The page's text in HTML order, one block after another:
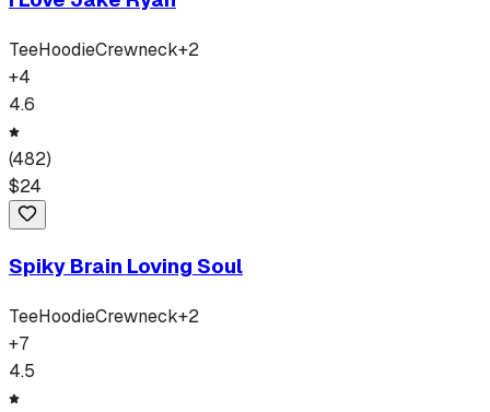
TeeHoodieCrewneck+2
+4
4.6
(482)
$24
Spiky Brain Loving Soul
TeeHoodieCrewneck+2
+7
4.5